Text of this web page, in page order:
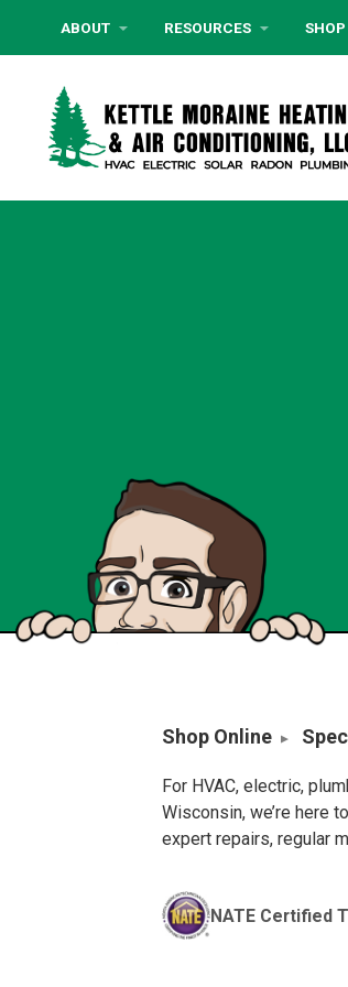
ABOUT RESOURCES SHOP
Shop Online
For HVAC, electric,
Wisconsin, we’re here
expert repairs, regular
NATE Certified